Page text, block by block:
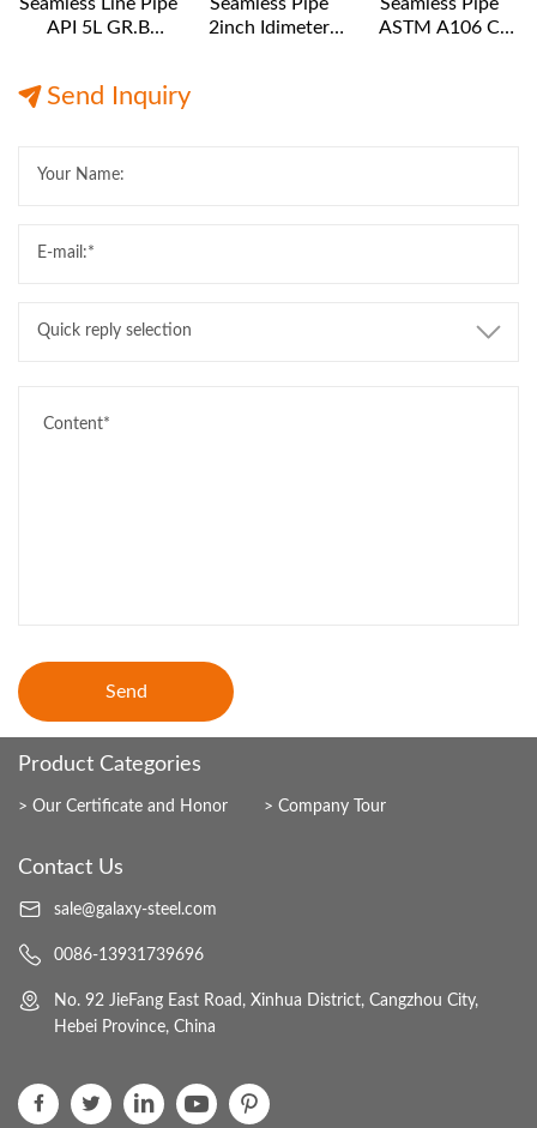
API 5L GR.B
2inch Idimeter
ASTM A106 C
Send Inquiry
Send
Product Categories
Our Certificate and Honor Company Tour
Contact Us
sale@galaxy-steel.com
0086-13931739696
No. 92 JieFang East Road, Xinhua District, Cangzhou City,
Hebei Province, China